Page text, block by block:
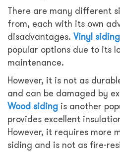
There are many different
from, each with its own
disadvantages. Vinyl siding
popular options due to its
maintenance.
However, it is not as
and can be damaged by
Wood siding is another
provides excellent
However, it requires more
siding and is not as fire-